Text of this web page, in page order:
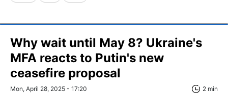
Why wait until May 8? Ukraine's
MFA reacts to Putin's new
ceasefire proposal
Mon, April 28, 2025 - 17:20 2 min